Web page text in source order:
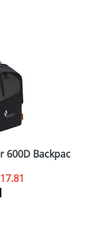
Backpacks